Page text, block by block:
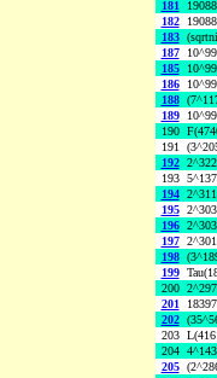
181
182
183
187
185
186
188
189
190
191
192
193
194
195
196
197
198
199
200
201
202
203
204
205